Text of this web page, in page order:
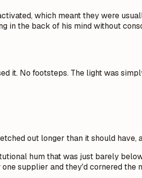
which meant they were
in the back of his mind without
it. No footsteps. The light was
out longer than it should have,
hum that was just barely
supplier and they'd cornered